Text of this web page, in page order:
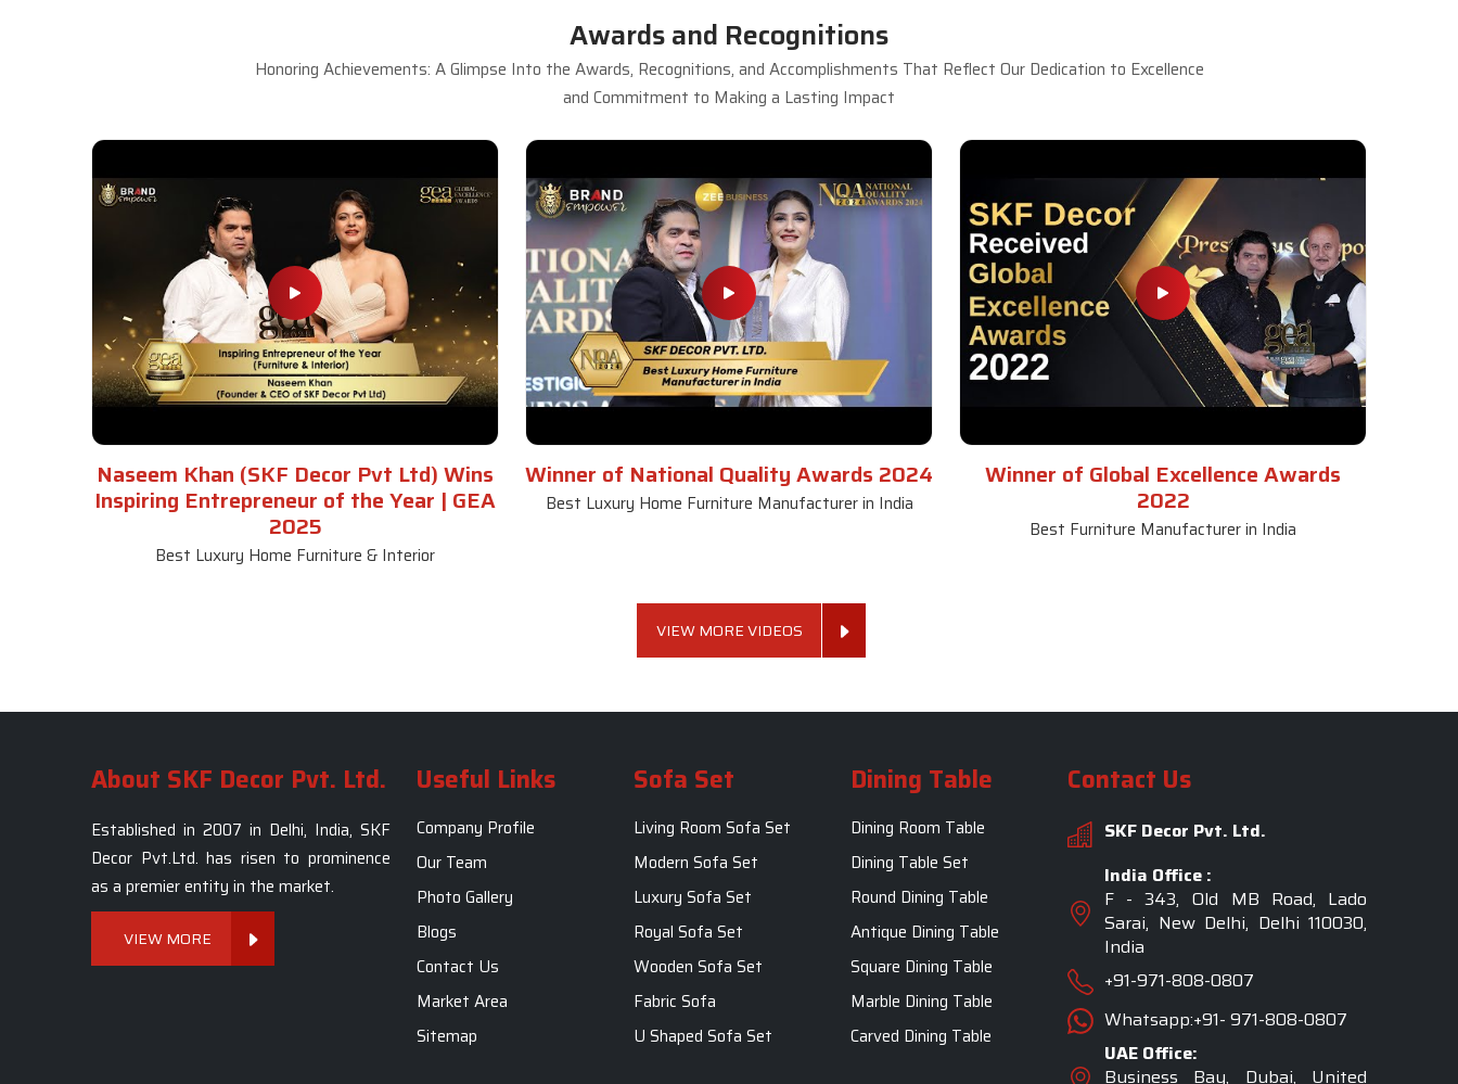
Awards and Recognitions
Honoring Achievements: A Glimpse Into the Awards, Recognitions, and Accomplishments That Reflect Our Dedication to Excellence
and Commitment to Making a Lasting Impact
Naseem Khan (SKF Decor Pvt Ltd) Wins
Inspiring Entrepreneur of the Year | GEA
2025
Best Luxury Home Furniture & Interior
Winner of National Quality Awards 2024
Best Luxury Home Furniture Manufacturer in India
Winner of Global Excellence Awards
2022
Best Furniture Manufacturer in India
VIEW MORE VIDEOS
About SKF Decor Pvt. Ltd.
Established in 2007 in Delhi, India, SKF
Decor Pvt.Ltd. has risen to prominence
as a premier entity in the market.
VIEW MORE
Useful Links
Company Profile
Our Team
Photo Gallery
Blogs
Contact Us
Market Area
Sitemap
Sofa Set
Living Room Sofa Set
Modern Sofa Set
Luxury Sofa Set
Royal Sofa Set
Wooden Sofa Set
Fabric Sofa
U Shaped Sofa Set
Dining Table
Dining Room Table
Dining Table Set
Round Dining Table
Antique Dining Table
Square Dining Table
Marble Dining Table
Carved Dining Table
Contact Us
SKF Decor Pvt. Ltd.
India Office :
F - 343, Old MB Road, Lado
Sarai, New Delhi, Delhi 110030,
India
+91-971-808-0807
Whatsapp:+91- 971-808-0807
UAE Office:
Business Bay, Dubai, United